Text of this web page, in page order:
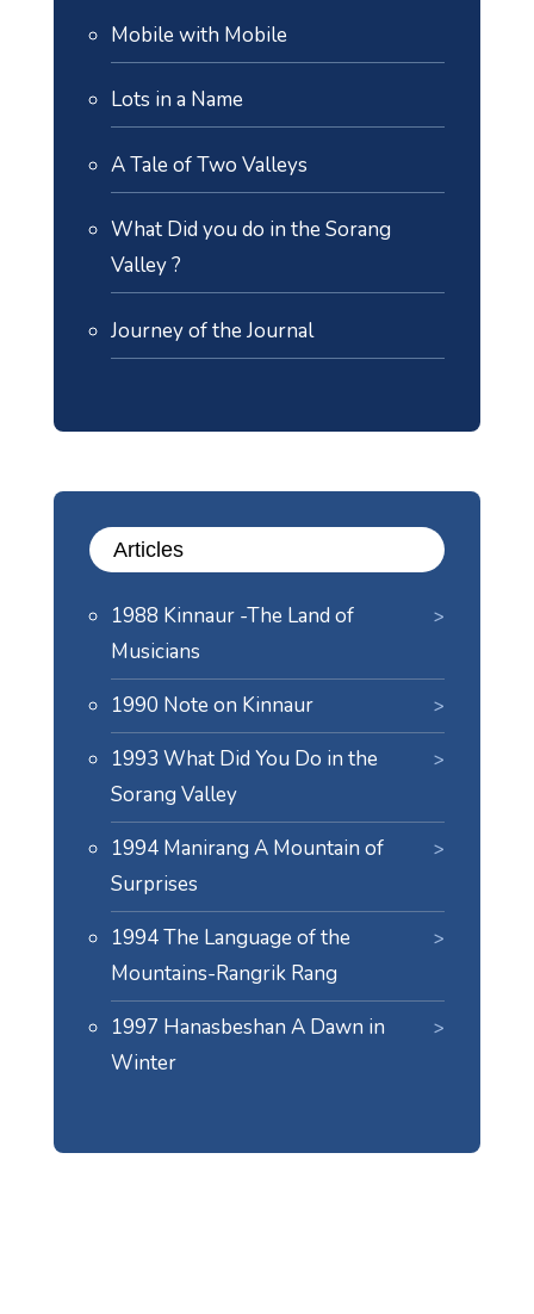
Mobile with Mobile
Lots in a Name
A Tale of Two Valleys
What Did you do in the Sorang
Valley ?
Journey of the Journal
Articles
1988 Kinnaur -The Land of
Musicians
1990 Note on Kinnaur
1993 What Did You Do in the
Sorang Valley
1994 Manirang A Mountain of
Surprises
1994 The Language of the
Mountains-Rangrik Rang
1997 Hanasbeshan A Dawn in
Winter